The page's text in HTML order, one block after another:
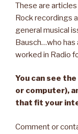
These are
Rock recordings
general musical
Bausch…who has
worked in Radio
You can see
or computer),
that fit your
Comment or